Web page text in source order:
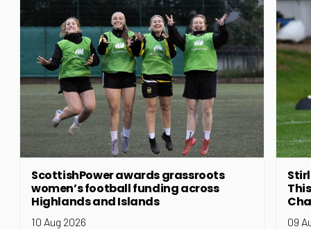
ScottishPower awards grassroots
women’s football funding across
Highlands and Islands
10 Aug 2026 09